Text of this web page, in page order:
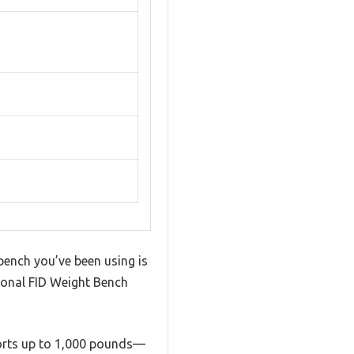
you’ve been using is
FID Weight Bench
up to 1,000 pounds—